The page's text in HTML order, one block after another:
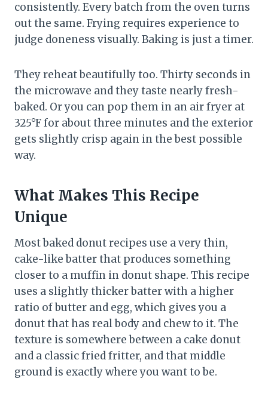
consistently. Every batch from the oven turns
out the same. Frying requires experience to
judge doneness visually. Baking is just a timer.
They reheat beautifully too. Thirty seconds in
the microwave and they taste nearly fresh-
baked. Or you can pop them in an air fryer at
325°F for about three minutes and the exterior
gets slightly crisp again in the best possible
way.
What Makes This Recipe
Unique
Most baked donut recipes use a very thin,
cake-like batter that produces something
closer to a muffin in donut shape. This recipe
uses a slightly thicker batter with a higher
ratio of butter and egg, which gives you a
donut that has real body and chew to it. The
texture is somewhere between a cake donut
and a classic fried fritter, and that middle
ground is exactly where you want to be.